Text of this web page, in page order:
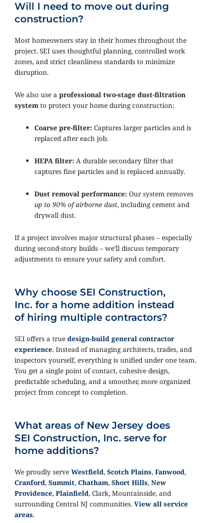
Will I need to move out during
construction?
Most homeowners stay in their homes throughout the
project. SEI uses thoughtful planning, controlled work
zones, and strict cleanliness standards to minimize
disruption.
We also use a professional two-stage dust-filtration
system to protect your home during construction:
Coarse pre-filter: Captures larger particles and is
replaced after each job.
HEPA filter: A durable secondary filter that
captures fine particles and is replaced annually.
Dust removal performance: Our system removes
up to 90% of airborne dust, including cement and
drywall dust.
If a project involves major structural phases – especially
during second-story builds – we’ll discuss temporary
adjustments to ensure your safety and comfort.
Why choose SEI Construction,
Inc. for a home addition instead
of hiring multiple contractors?
SEI offers a true design-build general contractor
experience. Instead of managing architects, trades, and
inspectors yourself, everything is unified under one team.
You get a single point of contact, cohesive design,
predictable scheduling, and a smoother, more organized
project from concept to completion.
What areas of New Jersey does
SEI Construction, Inc. serve for
home additions?
We proudly serve Westfield, Scotch Plains, Fanwood,
Cranford, Summit, Chatham, Short Hills, New
Providence, Plainfield, Clark, Mountainside, and
surrounding Central NJ communities. View all service
areas.